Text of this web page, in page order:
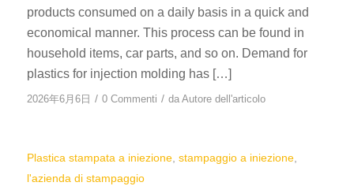
products consumed on a daily basis in a quick and
economical manner. This process can be found in
household items, car parts, and so on. Demand for
plastics for injection molding has […]
2026年6月6日 / 0 Commenti / da Autore dell'articolo
Plastica stampata a iniezione, stampaggio a iniezione,
l'azienda di stampaggio